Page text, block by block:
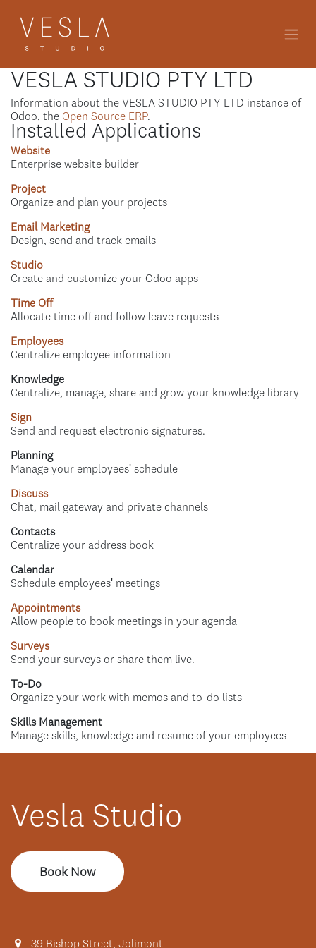
VESLA STUDIO PTY LTD
Information about the VESLA STUDIO PTY LTD instance of
Odoo, the Open Source ERP.
Installed Applications
Website
Enterprise website builder
Project
Organize and plan your projects
Email Marketing
Design, send and track emails
Studio
Create and customize your Odoo apps
Time Off
Allocate time off and follow leave requests
Employees
Centralize employee information
Knowledge
Centralize, manage, share and grow your knowledge library
Sign
Send and request electronic signatures.
Planning
Manage your employees' schedule
Discuss
Chat, mail gateway and private channels
Contacts
Centralize your address book
Calendar
Schedule employees' meetings
Appointments
Allow people to book meetings in your agenda
Surveys
Send your surveys or share them live.
To-Do
Organize your work with memos and to-do lists
Skills Management
Manage skills, knowledge and resume of your employees
Vesla Studio
Book Now
39 Bishop Street, Jolimont